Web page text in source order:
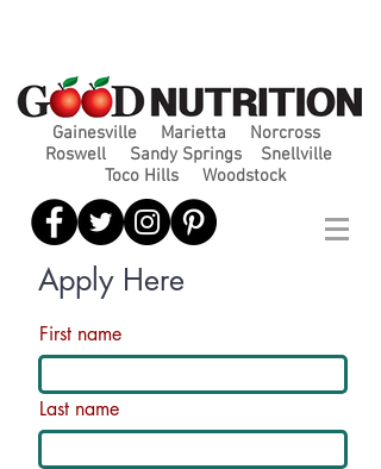
Gainesville Marietta
Norcross
Roswell
Sandy Springs
Snellville
Toco Hills
Woodstock
Apply Here
First name
Last name